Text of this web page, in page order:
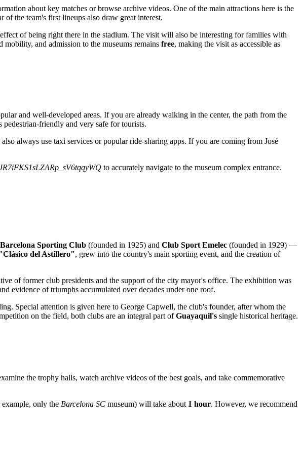
about key matches or browse archive videos. One of the main attractions here is the
the team's first lineups also draw great interest.
of being right there in the stadium. The visit will also be interesting for families with
and admission to the museums remains free, making the visit as accessible as
and well-developed areas. If you are already walking in the center, the path from the
friendly and very safe for tourists.
also always use taxi services or popular ride-sharing apps. If you are coming from José
to accurately navigate to the museum complex entrance.
Barcelona Sporting Club (founded in 1925) and Club Sport Emelec (founded in 1929) —
del Astillero", grew into the country's main sporting event, and the creation of
of former club presidents and the support of the city mayor's office. The exhibition was
evidence of triumphs accumulated over decades under one roof.
Special attention is given here to George Capwell, the club's founder, after whom the
on the field, both clubs are an integral part ofGuayaquil's single historical heritage.
the trophy halls, watch archive videos of the best goals, and take commemorative
only the Barcelona SC museum) will take about 1 hour. However, we recommend